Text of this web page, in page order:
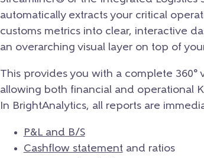
automatically extracts your critical
customs metrics into clear, interactive
an overarching visual layer on top of
This provides you with a complete 360°
allowing both financial and operational
In BrightAnalytics, all reports are
P&L and B/S
Cashflow statementand ratios